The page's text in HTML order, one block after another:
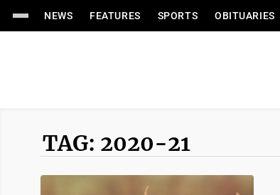
NEWS FEATURES SPORTS OBITUARIES
TAG: 2020-21